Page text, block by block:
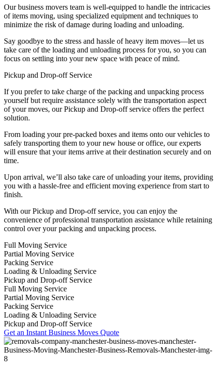
Our business movers team is well-equipped to handle the intricacies
of items moving, using specialized equipment and techniques to
minimize the risk of damage during loading and unloading.
Say goodbye to the stress and hassle of heavy item moves—let us
take care of the loading and unloading process for you, so you can
focus on settling into your new space with peace of mind.
Pickup and Drop-off Service
If you prefer to take charge of the packing and unpacking process
yourself but require assistance solely with the transportation aspect
of your moves, our Pickup and Drop-off service offers the perfect
solution.
From loading your pre-packed boxes and items onto our vehicles to
safely transporting them to your new house or office, our experts
will ensure that your items arrive at their destination securely and on
time.
Upon arrival, we’ll also take care of unloading your items, providing
you with a hassle-free and efficient moving experience from start to
finish.
With our Pickup and Drop-off service, you can enjoy the
convenience of professional transportation assistance while retaining
control over your packing and unpacking process.
Full Moving Service
Partial Moving Service
Packing Service
Loading & Unloading Service
Pickup and Drop-off Service
Full Moving Service
Partial Moving Service
Packing Service
Loading & Unloading Service
Pickup and Drop-off Service
Get an Instant Business Moves Quote